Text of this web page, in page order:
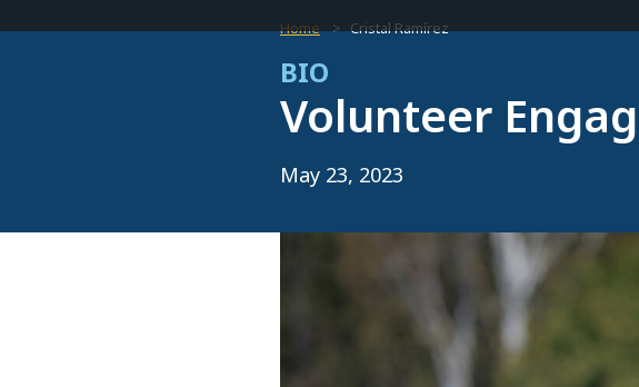
Home Cristal Ramírez
BIO
Volunteer
May 23, 2023